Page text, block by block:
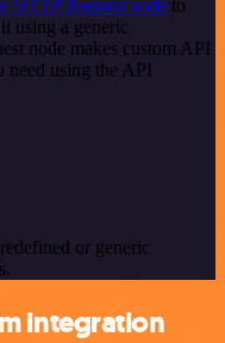
HTTP Request node to
using a generic
node makes custom API
need using the API
or generic
integration